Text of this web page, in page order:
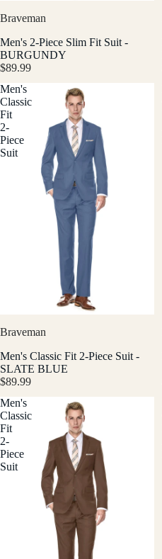
Braveman
Men's 2-Piece Slim Fit Suit -
BURGUNDY
$89.99
Men's
Classic
Fit
2-
Piece
Suit
Braveman
Men's Classic Fit 2-Piece Suit -
SLATE BLUE
$89.99
Men's
Classic
Fit
2-
Piece
Suit